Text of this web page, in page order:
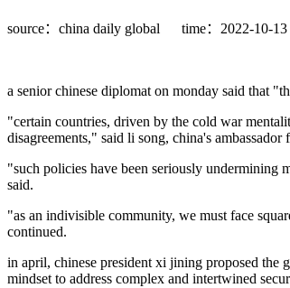
source：china daily global time：2022-10-13
a senior chinese diplomat on monday said that
"certain countries, driven by the cold war
disagreements," said li song, china's
"such policies have been seriously undermining
said.
"as an indivisible community, we must face
continued.
in april, chinese president xi jining proposed the
mindset to address complex and intertwined